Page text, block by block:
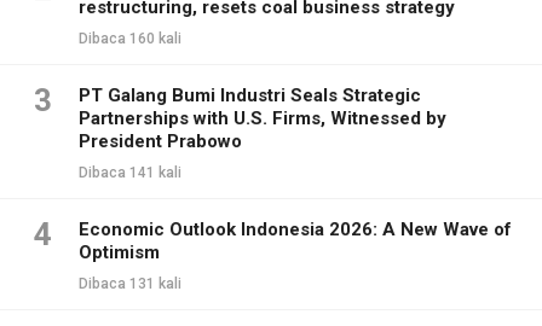
restructuring, resets coal business strategy
Dibaca 160 kali
3
PT Galang Bumi Industri Seals Strategic
Partnerships with U.S. Firms, Witnessed by
President Prabowo
Dibaca 141 kali
4
Economic Outlook Indonesia 2026: A New Wave of
Optimism
Dibaca 131 kali